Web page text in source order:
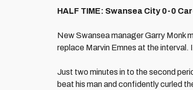
HALF TIME: Swansea City 0-0
New Swansea manager Garry Monk
replace Marvin Emnes at the interval.
Just two minutes in to the second
beat his man and confidently curled